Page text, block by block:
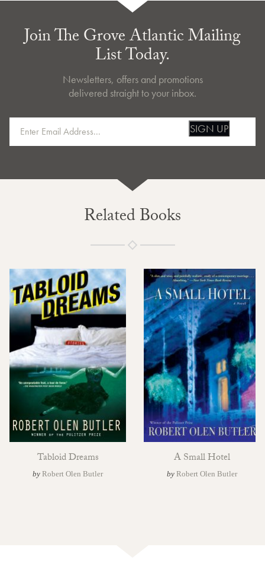
Join The Grove Atlantic Mailing
List Today.
Newsletters, offers and promotions
delivered straight to your inbox.
SIGN UP
Related Books
Tabloid Dreams
by Robert Olen Butler
A Small Hotel
by Robert Olen Butler